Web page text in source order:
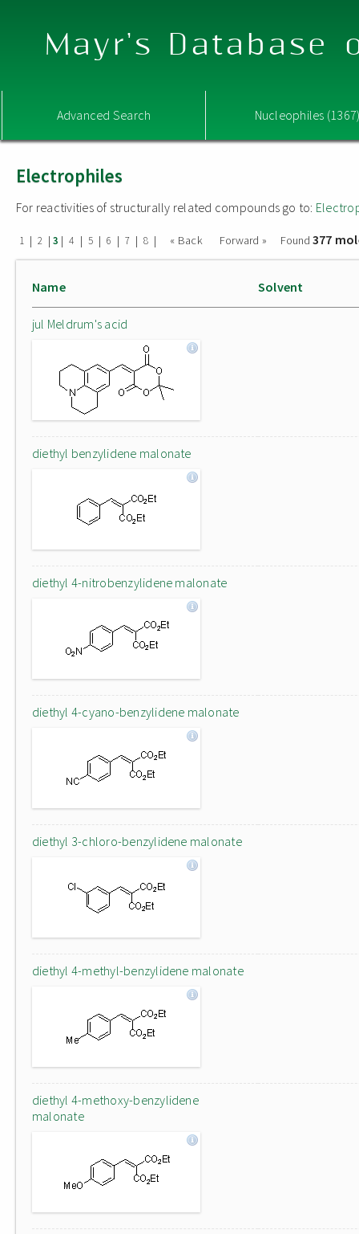
Mayr's Database
Advanced Search Nucleophiles
Electrophiles
For reactivities of structurally related compounds go to:
1 | 2 |3 | 4 | 5 | 6 | 7 | 8 | « Back Forward » Found 377
Name Solvent
jul Meldrum's acid
diethyl benzylidene malonate
diethyl 4-nitrobenzylidene malonate
diethyl 4-cyano-benzylidene malonate
diethyl 3-chloro-benzylidene malonate
diethyl 4-methyl-benzylidene malonate
diethyl 4-methoxy-benzylidene
malonate